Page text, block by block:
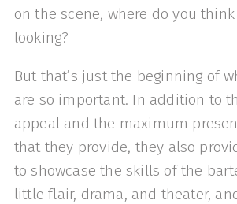
on the scene, where do you
looking?
But that’s just the beginning of
are so important. In addition to
appeal and the maximum
that they provide, they also
to showcase the skills of the
little flair, drama, and theater,